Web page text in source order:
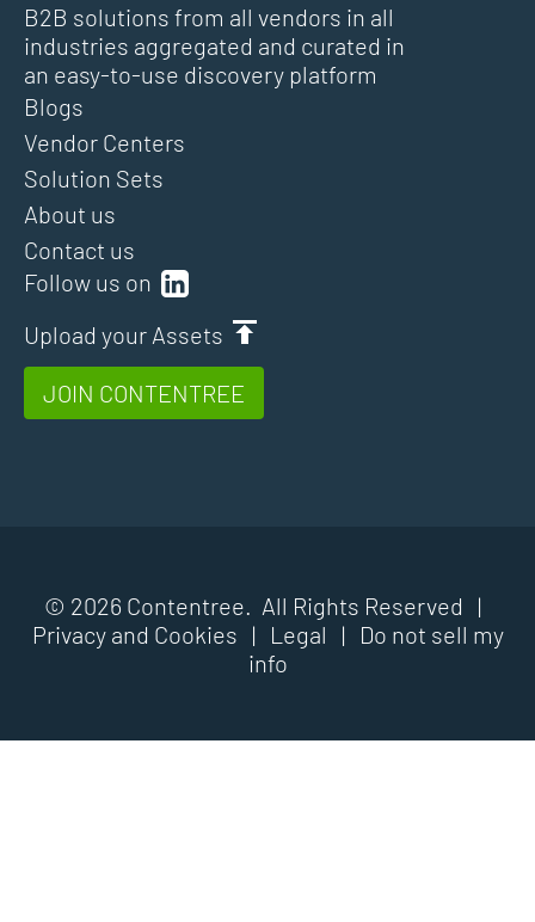
B2B solutions from all vendors in all
industries aggregated and curated in
an easy-to-use discovery platform
Follow us on
Upload your Assets
JOIN CONTENTREE
Blogs
Vendor Centers
Solution Sets
About us
Contact us
© 2026 Contentree. All Rights Reserved |
Privacy and Cookies | Legal |
Do not sell my
info